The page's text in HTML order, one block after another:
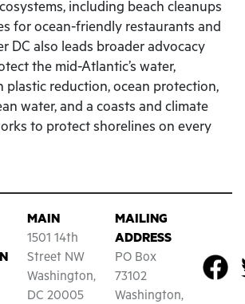
including beach cleanups
for ocean-friendly restaurants and
DC also leads broader advocacy
the mid-Atlantic’s water,
plastic reduction, ocean protection,
water, and a coasts and climate
to protect shorelines on every
MAIN
1501 14th
Street NW
Washington,
DC 20005
MAILING
ADDRESS
PO Box
73102
Washington,